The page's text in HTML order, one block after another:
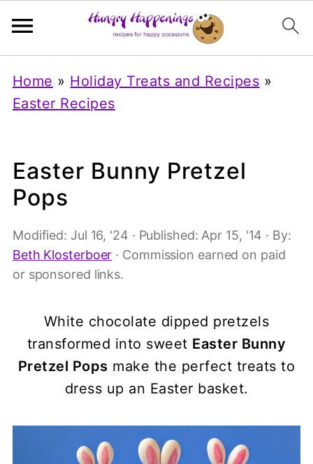
Home » Holiday Treats and Recipes »
Easter Recipes
Easter Bunny Pretzel
Pops
Modified: Jul 16, '24 · Published: Apr 15, '14 · By:
Beth Klosterboer · Commission earned on paid
or sponsored links.
White chocolate dipped pretzels
transformed into sweet Easter Bunny
Pretzel Pops make the perfect treats to
dress up an Easter basket.